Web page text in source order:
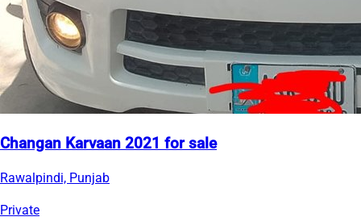
Changan Karvaan 2021 for sale
Rawalpindi, Punjab
Private